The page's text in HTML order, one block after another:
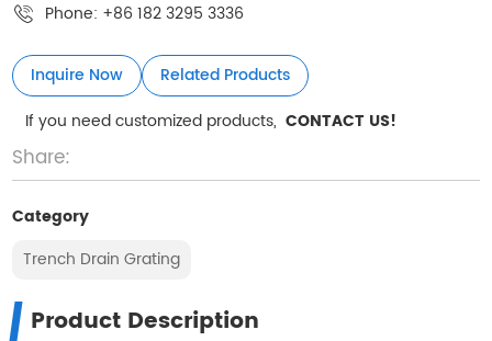
Phone: +86 182 3295 3336
Inquire Now
Related Products
If you need customized products,CONTACT US!
Share:
Category
Trench Drain Grating
Product Description